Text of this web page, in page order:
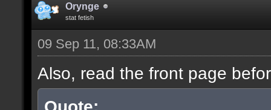
Orynge
stat fetish
09 Sep 11, 08:33AM
Also, read the front page